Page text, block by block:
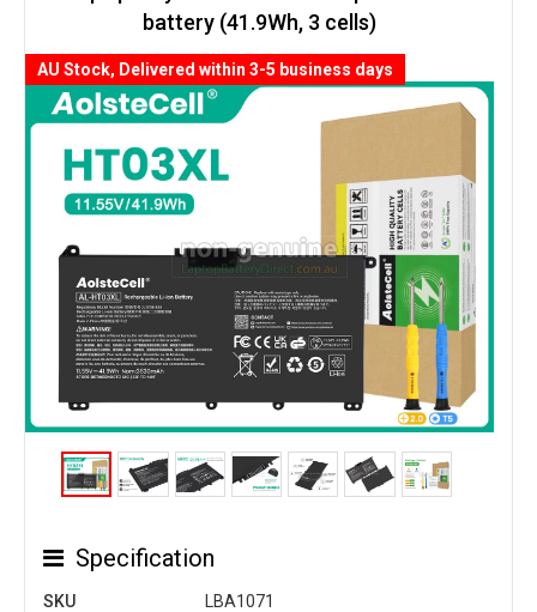
battery (41.9Wh, 3 cells)
AU Stock, Delivered within 3-5 business days
Specification
SKU
LBA1071